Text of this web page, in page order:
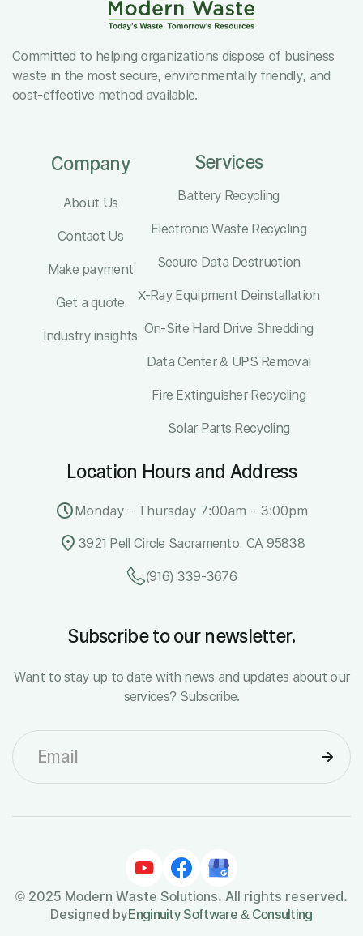
Committed to helping organizations dispose of business
waste in the most secure, environmentally friendly, and
cost-effective method available.
Company
About Us
Contact Us
Make payment
Get a quote
Industry insights
Services
Battery Recycling
Electronic Waste Recycling
Secure Data Destruction
X-Ray Equipment Deinstallation
On-Site Hard Drive Shredding
Data Center & UPS Removal
Fire Extinguisher Recycling
Solar Parts Recycling
Location Hours and Address
Monday - Thursday 7:00am - 3:00pm
3921 Pell Circle Sacramento, CA 95838
(916) 339-3676
Subscribe to our newsletter.
Want to stay up to date with news and updates about our
services? Subscribe.
© 2025 Modern Waste Solutions. All rights reserved.
Designed byEnginuity Software & Consulting